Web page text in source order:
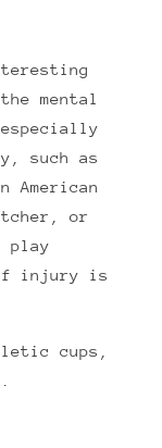
mental
such as
American
or
play
injury is
cups,